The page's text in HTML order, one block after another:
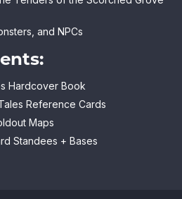
and NPCs
Hardcover Book
Reference Cards
Maps
Standees + Bases